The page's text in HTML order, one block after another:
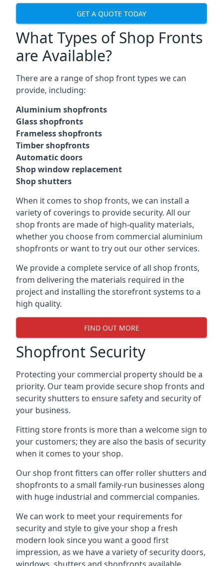
GET A QUOTE TODAY
What Types of Shop Fronts
are Available?
There are a range ofshop front types we can
provide, including:
Aluminium shopfronts
Glass shopfronts
Frameless shopfronts
Timber shopfronts
Automatic doors
Shop window replacement
Shop shutters
When it comes to shop fronts, we can install a
variety of coverings to provide security. All our
shop fronts are made of high-quality materials,
whether you choose from commercial aluminium
shopfronts or want to try out our other services.
We provide a complete service of all shop fronts,
from delivering the materials required in the
project and installing the storefront systems to a
high quality.
FIND OUT MORE
Shopfront Security
Protecting your commercial property should be a
priority. Our team provide secure shop fronts and
security shutters to ensure safety and security of
your business.
Fitting store fronts is more than a welcome sign to
your customers; they are also the basis ofsecurity
when it comes to your shop.
Our shop front fitters can offer roller shutters and
shopfronts to a small family-run businesses along
with huge industrial and commercial companies.
We can work to meet your requirements for
security and style to give your shop a fresh
modern look since you want a good first
impression, as we have a variety of security doors,